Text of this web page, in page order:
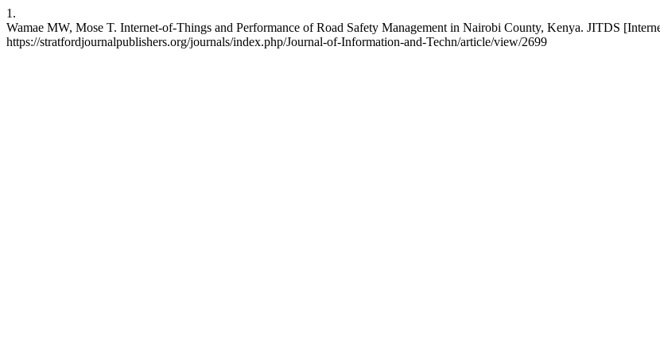
1.
Wamae MW, Mose T. Internet-of-Things and Performance of Road Safety Management in Nairobi County, Kenya. JITDS
https://stratfordjournalpublishers.org/journals/index.php/Journal-of-Information-and-Techn/article/view/2699